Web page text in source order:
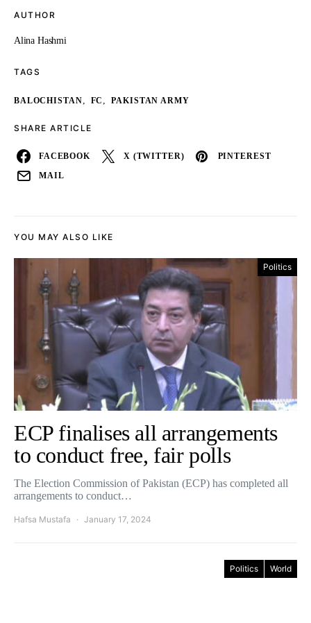
AUTHOR
Alina Hashmi
TAGS
BALOCHISTAN, FC , PAKISTAN ARMY
SHARE ARTICLE
FACEBOOK X (TWITTER) PINTEREST
MAIL
YOU MAY ALSO LIKE
Politics
ECP finalises all arrangements
to conduct free, fair polls
The Election Commission of Pakistan (ECP) has completed all
arrangements to conduct…
Hafsa Mustafa January 17, 2024
Politics World